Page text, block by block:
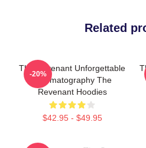
Related
The Revenant Unforgettable
Cinematography The
Revenant Hoodies
$42.95 - $49.95
-20%